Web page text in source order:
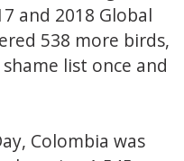
and 2018 Global
538 more birds,
list once and
Colombia was